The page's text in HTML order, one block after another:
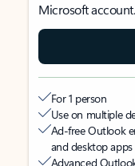
Microsoft account.
For 1 person
Use on multiple
Ad-free Outlook
and desktop apps
Advanced